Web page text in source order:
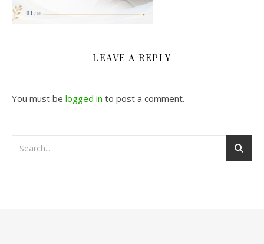
LEAVE A REPLY
You must be logged in to post a comment.